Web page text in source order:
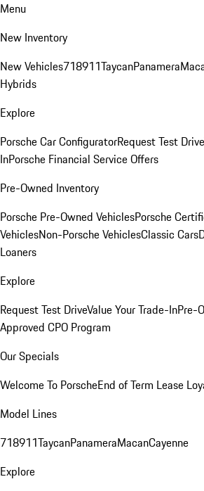
Menu
New Inventory
New Vehicles718911TaycanPanamera
Hybrids
Explore
Porsche Car ConfiguratorRequest Test Drive
InPorsche Financial Service Offers
Pre-Owned Inventory
Porsche Pre-Owned VehiclesPorsche
VehiclesNon-Porsche VehiclesClassic Cars
Loaners
Explore
Request Test DriveValue Your Trade-InPre-
Approved CPO Program
Our Specials
Welcome To PorscheEnd of Term Lease
Model Lines
718911TaycanPanameraMacanCayenne
Explore